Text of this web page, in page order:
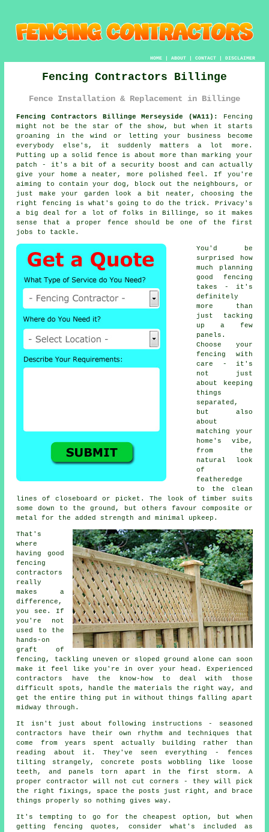
HOME| ABOUT| CONTACT| DISCLAIMER
Fencing Contractors Billinge
Fence Installation & Replacement in Billinge
Fencing Contractors Billinge Merseyside (WA11):
Fencing
might not be the star of the show, but when it starts
groaning in the wind or letting your business become
everybody else's, it suddenly matters a lot more.
Putting up a solid fence is about more than marking your
patch - it's a bit of a security boost and can actually
give your home a neater, more polished feel. If you're
aiming to contain your dog, block out the neighbours, or
just make your garden look a bit neater, choosing the
right fencing is what's going to do the trick. Privacy's
a big deal for a lot of folks in Billinge, so it makes
sense that a proper fence should be one of the first
jobs to tackle.
You'd be
surprised how
much planning
good fencing
takes - it's
definitely
more than
just tacking
up a few
panels.
Choose your
fencing with
care - it's
not just
about keeping
things
separated,
but also
about
matching your
home's vibe,
from the
natural look
of
featheredge
to the clean
lines of closeboard or picket. The look of timber suits
some down to the ground, but others favour composite or
metal for the added strength and minimal upkeep.
That's
where
having good
fencing
contractors
really
makes a
difference,
you see. If
you're not
used to the
hands-on
graft of
fencing, tackling uneven or sloped ground alone can soon
make it feel like you're in over your head. Experienced
contractors have the know-how to deal with those
difficult spots, handle the materials the right way, and
get the entire thing put in without things falling apart
midway through.
It isn't just about following instructions - seasoned
contractors have their own rhythm and techniques that
come from years spent actually building rather than
reading about it. They've seen everything - fences
tilting strangely, concrete posts wobbling like loose
teeth, and panels torn apart in the first storm. A
proper contractor will not cut corners - they will pick
the right fixings, space the posts just right, and brace
things properly so nothing gives way.
It's tempting to go for the cheapest option, but when
getting fencing quotes, consider what's included as